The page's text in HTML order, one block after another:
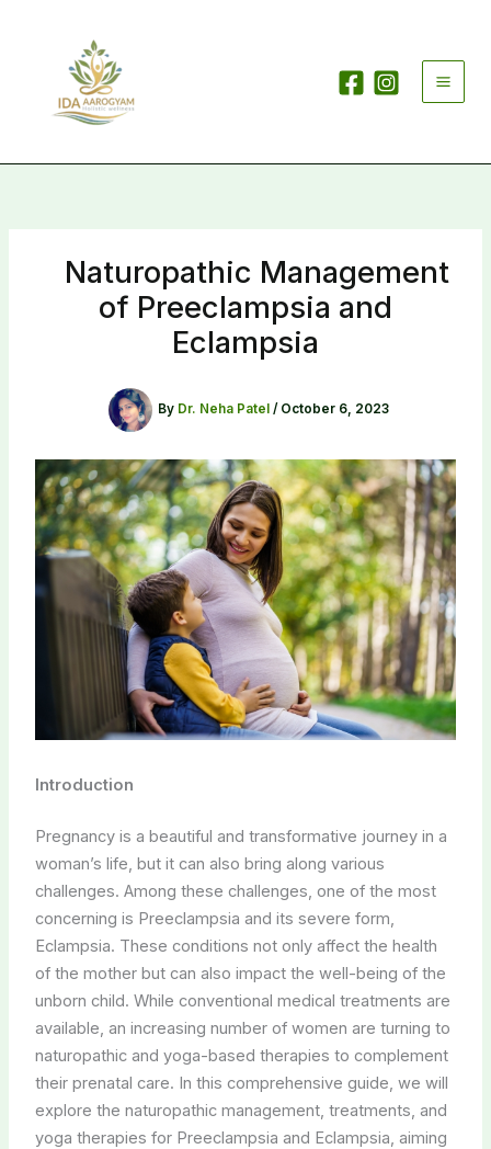
Naturopathic Management
of Preeclampsia and
Eclampsia
By Dr. Neha Patel / October 6, 2023
Introduction
Pregnancy is a beautiful and transformative journey in a
woman’s life, but it can also bring along various
challenges. Among these challenges, one of the most
concerning is Preeclampsia and its severe form,
Eclampsia. These conditions not only affect the health
of the mother but can also impact the well-being of the
unborn child. While conventional medical treatments are
available, an increasing number of women are turning to
naturopathic and yoga-based therapies to complement
their prenatal care. In this comprehensive guide, we will
explore the naturopathic management, treatments, and
yoga therapies for Preeclampsia and Eclampsia, aiming